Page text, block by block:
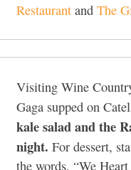
Restaurant and The
Visiting Wine
Gaga supped on
kale salad and the
night. For dessert,
the words, “We